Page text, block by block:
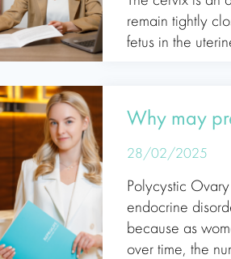
remain tightly
fetus in the
Why may
28/02/2025
Polycystic
endocrine
because as
over time, the